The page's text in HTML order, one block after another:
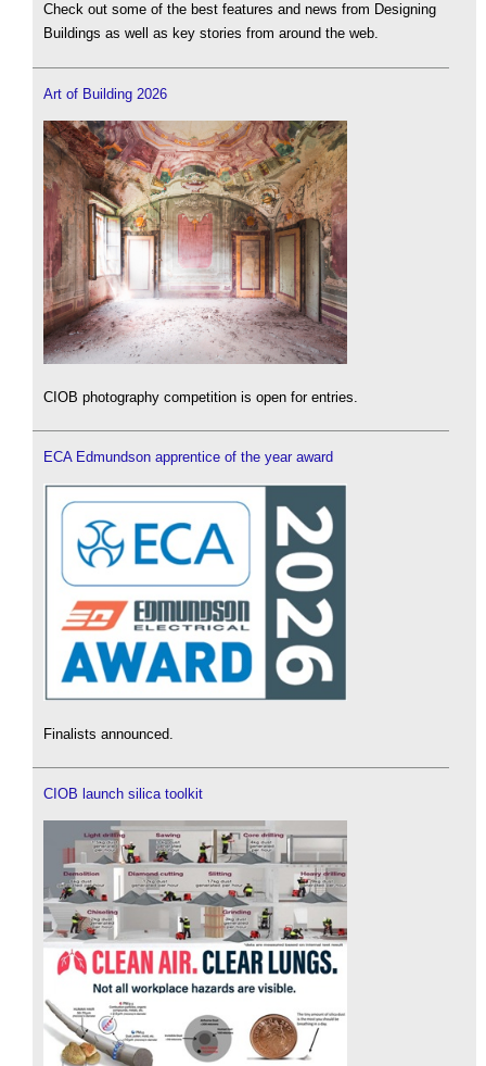
Check out some of the best features and news from Designing
Buildings as well as key stories from around the web.
Art of Building 2026
CIOB photography competition is open for entries.
ECA Edmundson apprentice of the year award
Finalists announced.
CIOB launch silica toolkit